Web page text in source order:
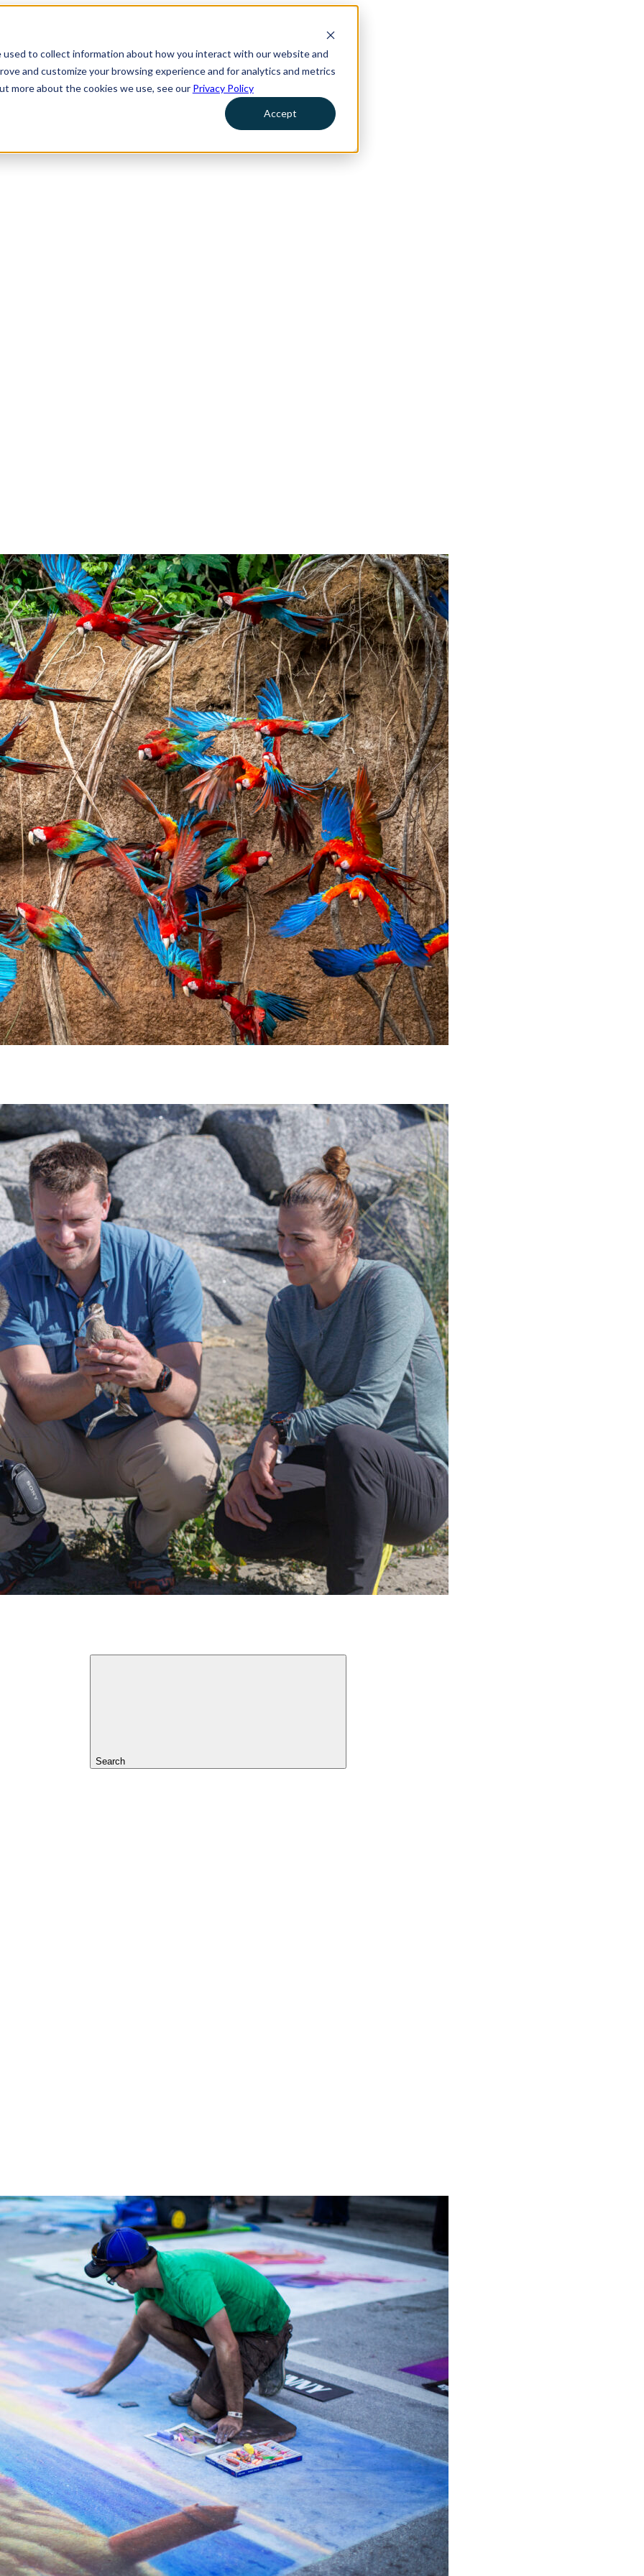
to collect information about how you interact with our website and
and customize your browsing experience and for analytics and metrics
more about the cookies we use, see our Privacy Policy
Accept
Search